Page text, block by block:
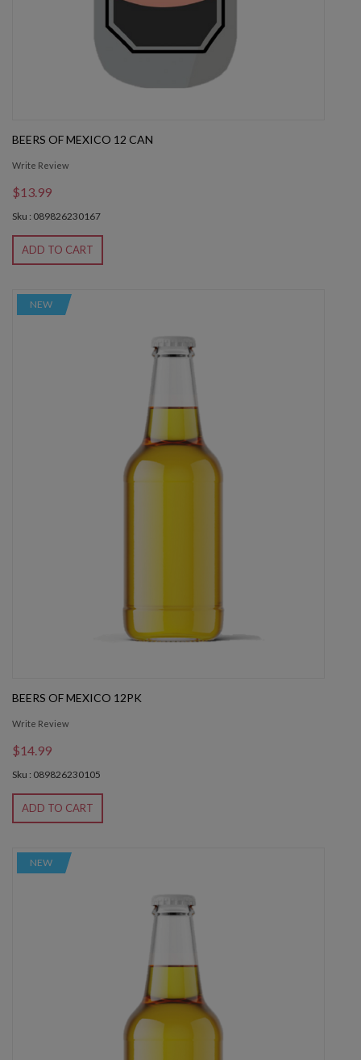
BEERS OF MEXICO 12 CAN
Write Review
$13.99
Sku : 089826230167
ADD TO CART
NEW
BEERS OF MEXICO 12PK
Write Review
$14.99
Sku : 089826230105
ADD TO CART
NEW